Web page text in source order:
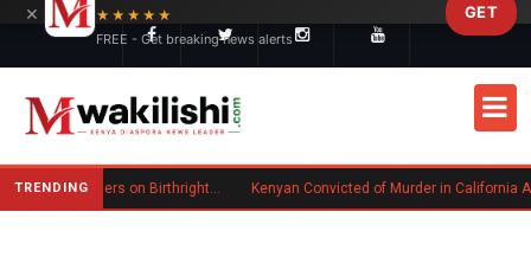
TRENDING Trump Signs New Executive Orders on Birthright Citizenship Following Supreme Court Ruling Kenyan Convicted of Murder in California Arrested by ICE for Deportation
×
★★★★★
FREE - Get breaking news alerts
GET